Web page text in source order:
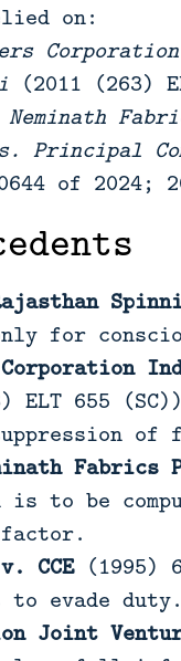
on:
(2011 (263)
Principal
of 2024;
for
ELT 655
of
Fabrics
to be
CCE(1995) 6
evade duty.
Joint